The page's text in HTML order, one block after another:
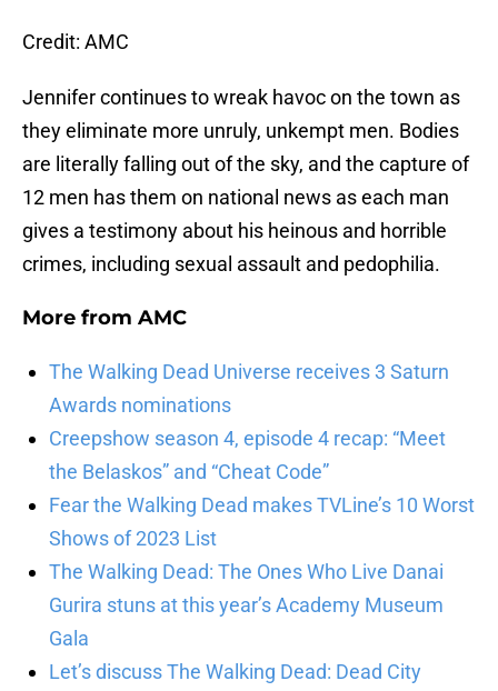
Credit: AMC
Jennifer continues to wreak havoc on the town as
they eliminate more unruly, unkempt men. Bodies
are literally falling out of the sky, and the capture of
12 men has them on national news as each man
gives a testimony about his heinous and horrible
crimes, including sexual assault and pedophilia.
More from AMC
The Walking Dead Universe receives 3 Saturn
Awards nominations
Creepshow season 4, episode 4 recap: “Meet
the Belaskos” and “Cheat Code”
Fear the Walking Dead makes TVLine’s 10 Worst
Shows of 2023 List
The Walking Dead: The Ones Who Live Danai
Gurira stuns at this year’s Academy Museum
Gala
Let’s discuss The Walking Dead: Dead City